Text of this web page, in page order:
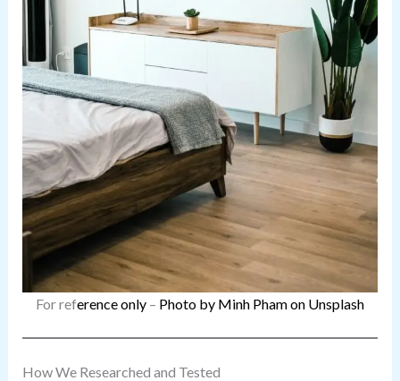
For reference only – Photo by Minh Pham on Unsplash
How We Researched and Tested